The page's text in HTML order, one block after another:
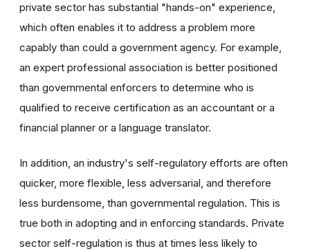
private sector has substantial "hands-on" experience,
which often enables it to address a problem more
capably than could a government agency. For example,
an expert professional association is better positioned
than governmental enforcers to determine who is
qualified to receive certification as an accountant or a
financial planner or a language translator.
In addition, an industry's self-regulatory efforts are often
quicker, more flexible, less adversarial, and therefore
less burdensome, than governmental regulation. This is
true both in adopting and in enforcing standards. Private
sector self-regulation is thus at times less likely to